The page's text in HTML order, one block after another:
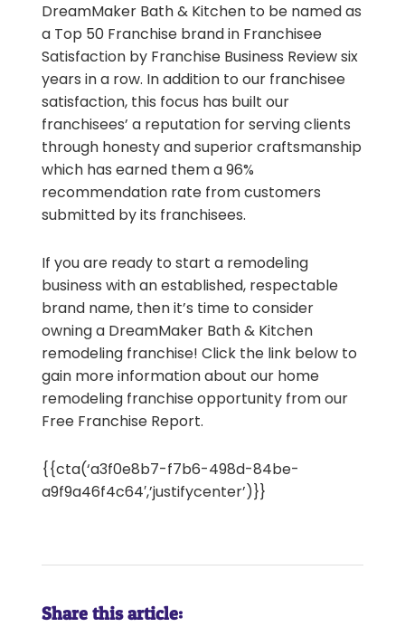
DreamMaker Bath & Kitchen to be named as
a Top 50 Franchise brand in Franchisee
Satisfaction by Franchise Business Review six
years in a row. In addition to our franchisee
satisfaction, this focus has built our
franchisees’ a reputation for serving clients
through honesty and superior craftsmanship
which has earned them a 96%
recommendation rate from customers
submitted by its franchisees.
If you are ready to start a remodeling
business with an established, respectable
brand name, then it’s time to consider
owning a DreamMaker Bath & Kitchen
remodeling franchise! Click the link below to
gain more information about our home
remodeling franchise opportunity from our
Free Franchise Report.
{{cta(‘a3f0e8b7-f7b6-498d-84be-
a9f9a46f4c64′,’justifycenter’)}}
Share this article: